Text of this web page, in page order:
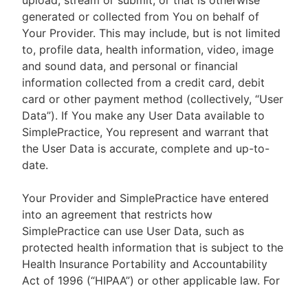
generated or collected from You on behalf of
Your Provider. This may include, but is not limited
to, profile data, health information, video, image
and sound data, and personal or financial
information collected from a credit card, debit
card or other payment method (collectively, “User
Data”). If You make any User Data available to
SimplePractice, You represent and warrant that
the User Data is accurate, complete and up-to-
date.
Your Provider and SimplePractice have entered
into an agreement that restricts how
SimplePractice can use User Data, such as
protected health information that is subject to the
Health Insurance Portability and Accountability
Act of 1996 (“HIPAA”) or other applicable law. For